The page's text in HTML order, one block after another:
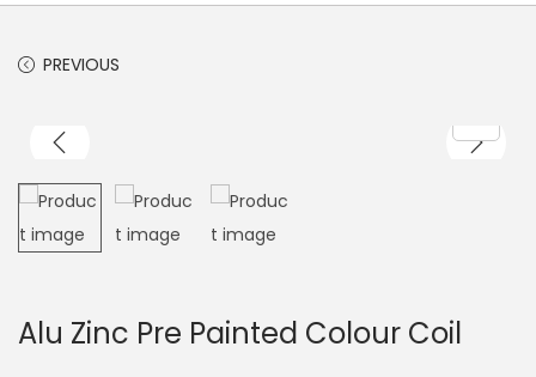
PREVIOUS
Alu Zinc Pre Painted Colour Coil